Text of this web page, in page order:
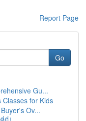
Report Page
Go
Gu...
Classes for Kids
Ov...